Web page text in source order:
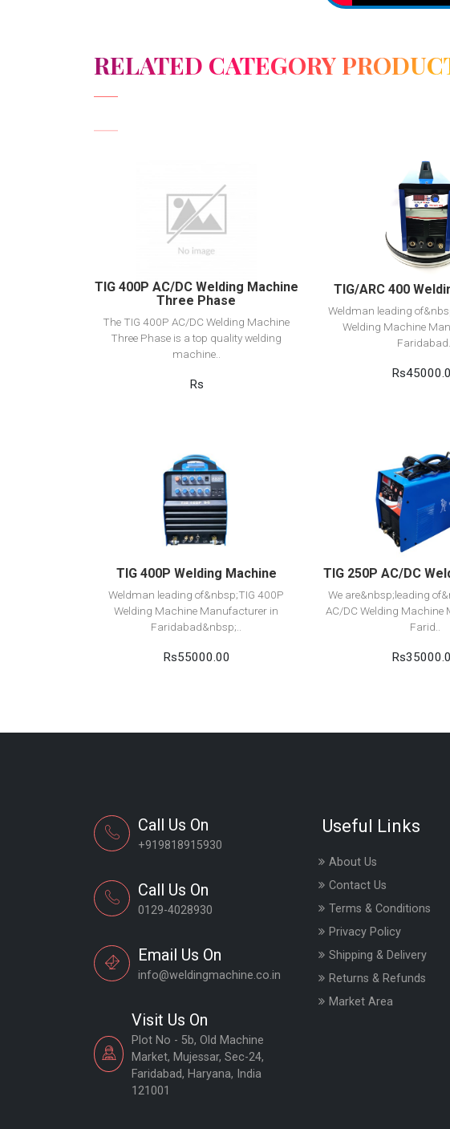
RELATED CATEGORY
View Detail
Add to cart
TIG 400P AC/DC Welding Machine
Three Phase
The TIG 400P AC/DC Welding Machine
Three Phase is a top quality welding
machine..
Rs
View
Add to
TIG/ARC 400
Weldman leading
Welding Machine
Faridabad..
View Detail
Add to cart
TIG 400P Welding Machine
Weldman leading of&nbsp;TIG 400P
Welding Machine Manufacturer in
Faridabad&nbsp;..
Rs55000.00
View
Add to
TIG 250P AC/DC
We are&nbsp;leading
AC/DC Welding Machine
Farid..
Call Us On
+919818915930
Call Us On
0129-4028930
Email Us On
info@weldingmachine.co.in
Visit Us On
Plot No - 5b, Old Machine
Market, Mujessar, Sec-24,
Faridabad, Haryana, India
121001
Useful Links
About Us
Contact Us
Terms & Conditions
Privacy Policy
Shipping & Delivery
Returns & Refunds
Market Area